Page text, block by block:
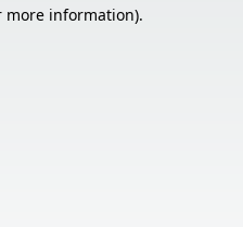
more information).